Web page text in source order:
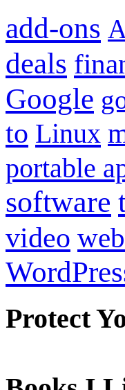
add-ons
deals
Google
to Linux
portable
software
video
Protect